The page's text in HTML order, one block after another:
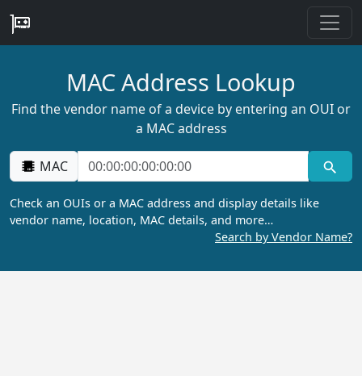
MAC Address Lookup
Find the vendor name of a device by entering an OUI or
a MAC address
MAC
Check an OUIs or a MAC address and display details like
vendor name, location, MAC details, and more…
Search by Vendor Name?